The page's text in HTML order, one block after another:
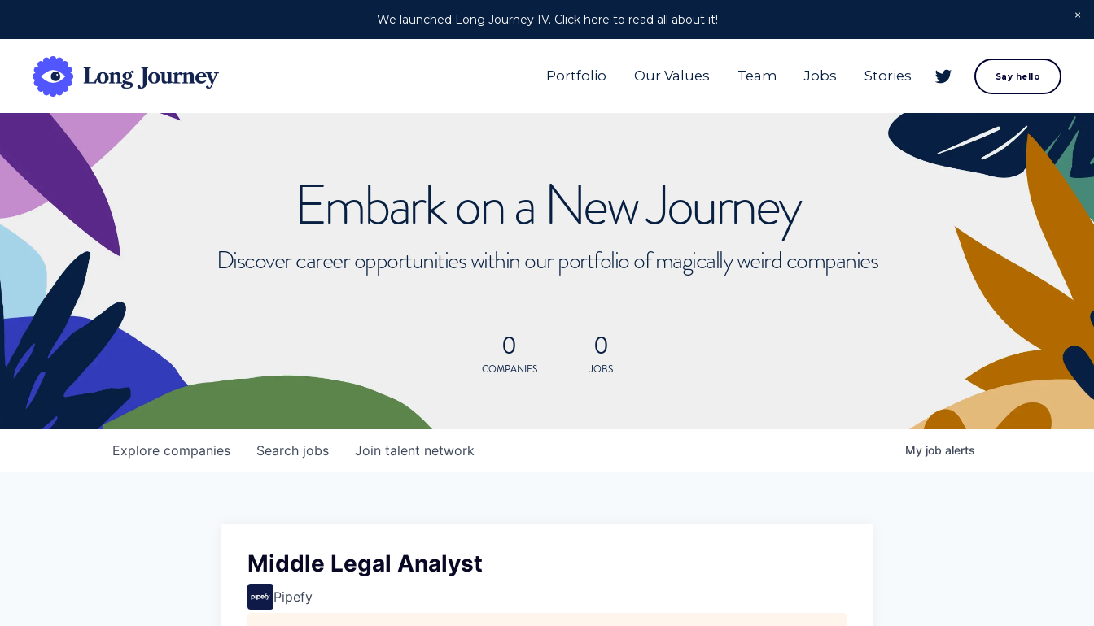
We launched Long Journey IV. Click here to read all about it!
Portfolio Our Values Team Jobs Stories Say hello
Embark on a New Journey
Discover career opportunities within our portfolio of magically weird companies
0
COMPANIES
0
JOBS
Search jobs
Explore companies Join talent network My job alerts
Middle Legal Analyst
Pipefy